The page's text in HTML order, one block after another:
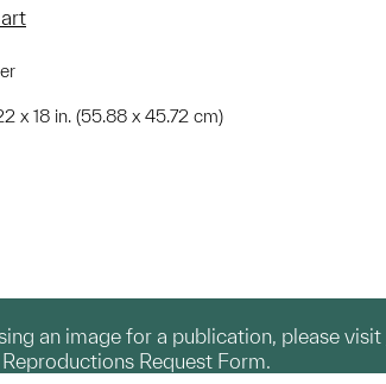
x 18 in. (55.88 x 45.72 cm)
an image for a publication, please visit
Request Form.